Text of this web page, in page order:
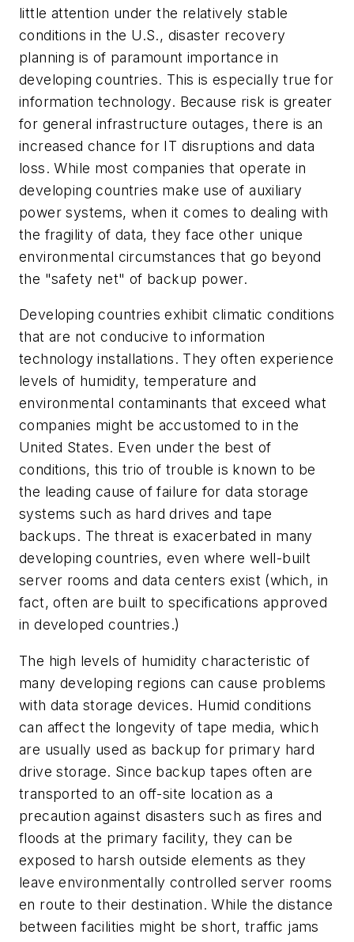
little attention under the relatively stable
conditions in the U.S., disaster recovery
planning is of paramount importance in
developing countries. This is especially true for
information technology. Because risk is greater
for general infrastructure outages, there is an
increased chance for IT disruptions and data
loss. While most companies that operate in
developing countries make use of auxiliary
power systems, when it comes to dealing with
the fragility of data, they face other unique
environmental circumstances that go beyond
the "safety net" of backup power.
Developing countries exhibit climatic conditions
that are not conducive to information
technology installations. They often experience
levels of humidity, temperature and
environmental contaminants that exceed what
companies might be accustomed to in the
United States. Even under the best of
conditions, this trio of trouble is known to be
the leading cause of failure for data storage
systems such as hard drives and tape
backups. The threat is exacerbated in many
developing countries, even where well-built
server rooms and data centers exist (which, in
fact, often are built to specifications approved
in developed countries.)
The high levels of humidity characteristic of
many developing regions can cause problems
with data storage devices. Humid conditions
can affect the longevity of tape media, which
are usually used as backup for primary hard
drive storage. Since backup tapes often are
transported to an off-site location as a
precaution against disasters such as fires and
floods at the primary facility, they can be
exposed to harsh outside elements as they
leave environmentally controlled server rooms
en route to their destination. While the distance
between facilities might be short, traffic jams